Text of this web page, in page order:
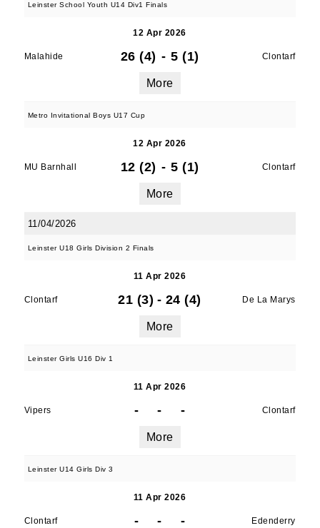
Leinster School Youth U14 Div1 Finals
12 Apr 2026
Malahide 26 (4) - 5 (1) Clontarf
More
Metro Invitational Boys U17 Cup
12 Apr 2026
MU Barnhall 12 (2) - 5 (1) Clontarf
More
11/04/2026
Leinster U18 Girls Division 2 Finals
11 Apr 2026
Clontarf 21 (3) - 24 (4) De La Marys
More
Leinster Girls U16 Div 1
11 Apr 2026
Vipers - - - Clontarf
More
Leinster U14 Girls Div 3
11 Apr 2026
Clontarf - - - Edenderry